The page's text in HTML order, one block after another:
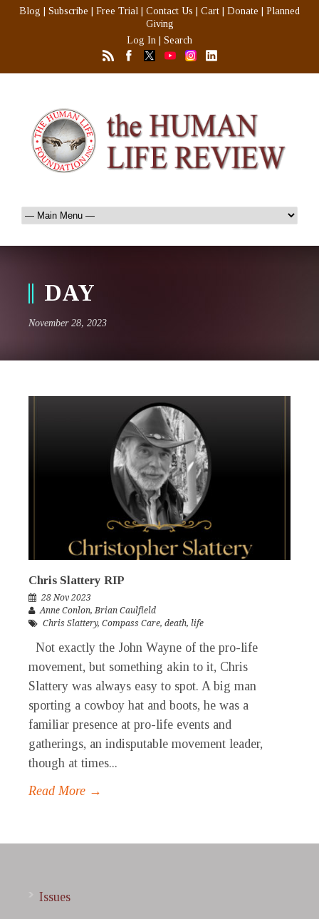
Blog Subscribe Free Trial Contact Us Cart Donate
Planned
Giving
Log In
Search
DAY
November 28, 2023
Chris Slattery RIP
28 Nov 2023
Anne Conlon,Brian Caulfield
Chris Slattery, Compass Care, death, life
Not exactly the John Wayne of the pro-life
movement, but something akin to it, Chris
Slattery was always easy to spot. A big man
sporting a cowboy hat and boots, he was a
familiar presence at pro-life events and
gatherings, an indisputable movement leader,
though at times...
Read More →
Issues